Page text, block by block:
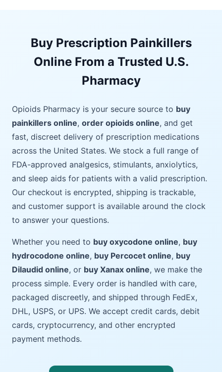
Buy Prescription Painkillers
Online From a Trusted U.S.
Pharmacy
Opioids Pharmacy is your secure source to buy
painkillers online, order opioids online, and get
fast, discreet delivery of prescription medications
across the United States. We stock a full range of
FDA-approved analgesics, stimulants, anxiolytics,
and sleep aids for patients with a valid prescription.
Our checkout is encrypted, shipping is trackable,
and customer support is available around the clock
to answer your questions.
Whether you need to buy oxycodone online, buy
hydrocodone online, buy Percocet online, buy
Dilaudid online, or buy Xanax online, we make the
process simple. Every order is handled with care,
packaged discreetly, and shipped through FedEx,
DHL, USPS, or UPS. We accept credit cards, debit
cards, cryptocurrency, and other encrypted
payment methods.